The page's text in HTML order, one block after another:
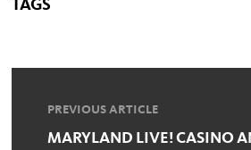
TAGS
PREVIOUS ARTICLE
MARYLAND LIVE! CASINO